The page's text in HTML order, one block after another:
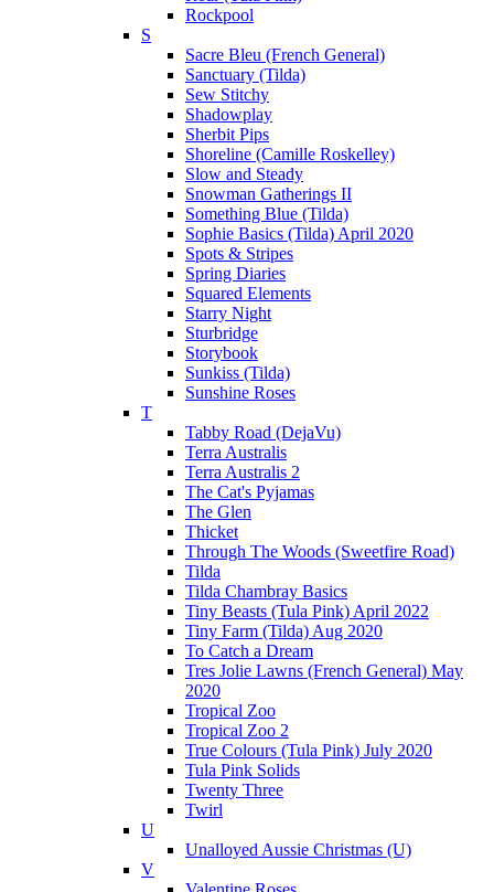
Rockpool
S
Sacre Bleu (French General)
Sanctuary (Tilda)
Sew Stitchy
Shadowplay
Sherbit Pips
Shoreline (Camille Roskelley)
Slow and Steady
Snowman Gatherings II
Something Blue (Tilda)
Sophie Basics (Tilda) April 2020
Spots & Stripes
Spring Diaries
Squared Elements
Starry Night
Sturbridge
Storybook
Sunkiss (Tilda)
Sunshine Roses
T
Tabby Road (DejaVu)
Terra Australis
Terra Australis 2
The Cat's Pyjamas
The Glen
Thicket
Through The Woods (Sweetfire Road)
Tilda
Tilda Chambray Basics
Tiny Beasts (Tula Pink) April 2022
Tiny Farm (Tilda) Aug 2020
To Catch a Dream
Tres Jolie Lawns (French General) May
2020
Tropical Zoo
Tropical Zoo 2
True Colours (Tula Pink) July 2020
Tula Pink Solids
Twenty Three
Twirl
U
Unalloyed Aussie Christmas (U)
V